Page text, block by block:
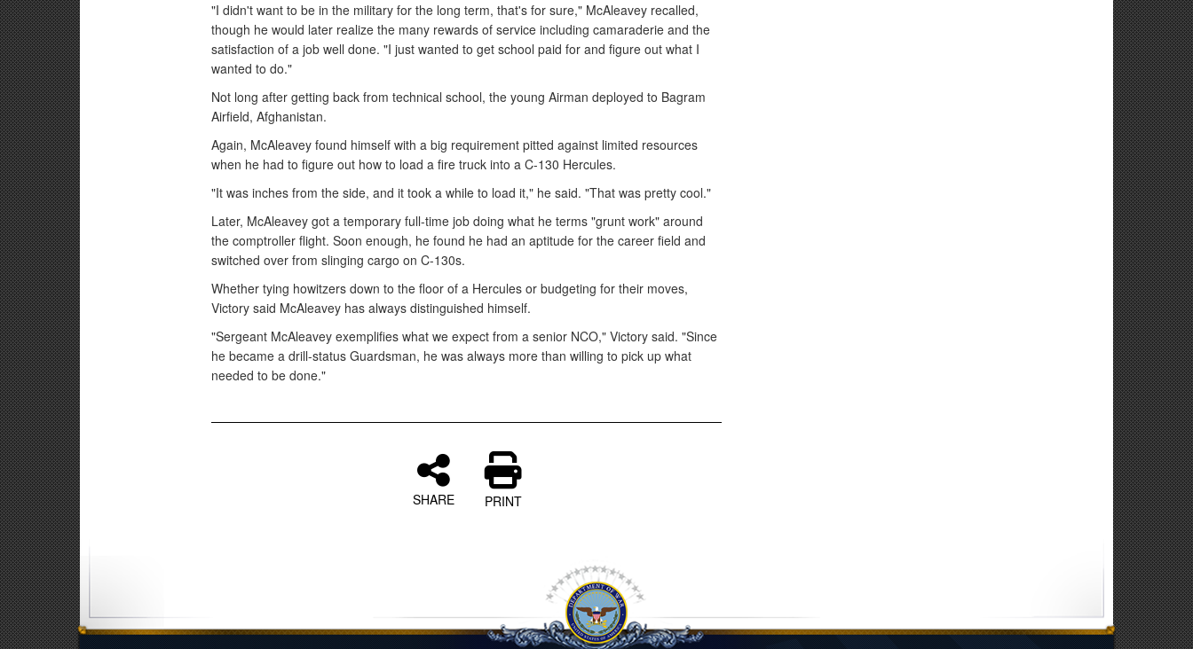
"I didn't want to be in the military for the long term, that's for sure," McAleavey recalled,
though he would later realize the many rewards of service including camaraderie and the
satisfaction of a job well done. "I just wanted to get school paid for and figure out what I
wanted to do."
Not long after getting back from technical school, the young Airman deployed to Bagram
Airfield, Afghanistan.
Again, McAleavey found himself with a big requirement pitted against limited resources
when he had to figure out how to load a fire truck into a C-130 Hercules.
"It was inches from the side, and it took a while to load it," he said. "That was pretty cool."
Later, McAleavey got a temporary full-time job doing what he terms "grunt work" around
the comptroller flight. Soon enough, he found he had an aptitude for the career field and
switched over from slinging cargo on C-130s.
Whether tying howitzers down to the floor of a Hercules or budgeting for their moves,
Victory said McAleavey has always distinguished himself.
"Sergeant McAleavey exemplifies what we expect from a senior NCO," Victory said. "Since
he became a drill-status Guardsman, he was always more than willing to pick up what
needed to be done."
SHARE PRINT